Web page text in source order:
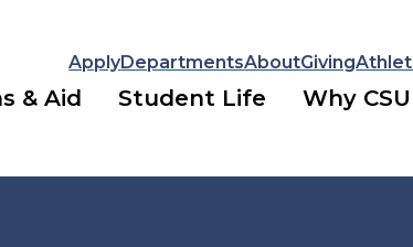
ApplyDepartmentsAboutGiving
& Aid Student Life Why